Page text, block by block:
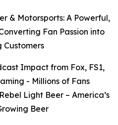
& Motorsports: A Powerful,
Fan Passion into
Customers
Impact from Fox, FS1,
- Millions of Fans
Light Beer – America’s
Beer